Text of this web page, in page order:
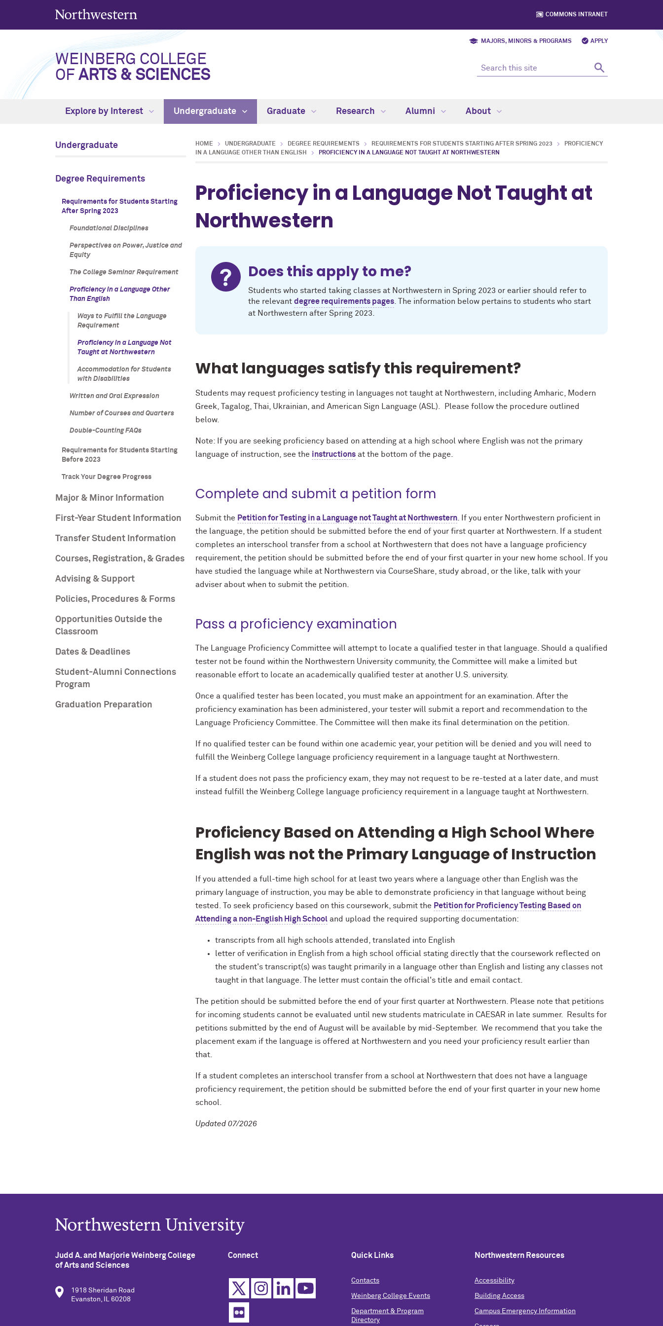
COMMONS INTRANET
MAJORS, MINORS & PROGRAMS APPLY
WEINBERG COLLEGE
OF ARTS & SCIENCES
Explore by Interest Undergraduate Graduate Research Alumni About
Undergraduate
Degree Requirements
Requirements for Students Starting
After Spring 2023
Foundational Disciplines
Perspectives on Power, Justice and
Equity
The College Seminar Requirement
Proficiency in a Language Other
Than English
Ways to Fulfill the Language
Requirement
Proficiency in a Language Not
Taught at Northwestern
Accommodation for Students
with Disabilities
Written and Oral Expression
Number of Courses and Quarters
Double-Counting FAQs
Requirements for Students Starting
Before 2023
Track Your Degree Progress
Major & Minor Information
First-Year Student Information
Transfer Student Information
Courses, Registration, & Grades
Advising & Support
Policies, Procedures & Forms
Opportunities Outside the
Classroom
Dates & Deadlines
Student-Alumni Connections
Program
Graduation Preparation
HOME UNDERGRADUATE DEGREE REQUIREMENTS REQUIREMENTS FOR STUDENTS STARTING AFTER SPRING 2023
PROFICIENCY
IN A LANGUAGE OTHER THAN ENGLISH
PROFICIENCY IN A LANGUAGE NOT TAUGHT AT NORTHWESTERN
Proficiency in a Language Not Taught at
Northwestern
Does this apply to me?
Students who started taking classes at Northwestern in Spring 2023 or earlier should refer to
the relevant degree requirements pages . The information below pertains to students who start
at Northwestern after Spring 2023.
What languages satisfy this requirement?
Students may request proficiency testing in languages not taught at Northwestern, including Amharic, Modern
Greek, Tagalog, Thai, Ukrainian, and American Sign Language (ASL). Please follow the procedure outlined
below.
Note: If you are seeking proficiency based on attending at a high school where English was not the primary
language of instruction, see the instructions at the bottom of the page.
Complete and submit a petition form
Submit the Petition for Testing in a Language not Taught at Northwestern. If you enter Northwestern proficient in
the language, the petition should be submitted before the end of your first quarter at Northwestern. If a student
completes an interschool transfer from a school at Northwestern that does not have a language proficiency
requirement, the petition should be submitted before the end of your first quarter in your new home school. If you
have studied the language while at Northwestern via CourseShare, study abroad, or the like, talk with your
adviser about when to submit the petition.
Pass a proficiency examination
The Language Proficiency Committee will attempt to locate a qualified tester in that language. Should a qualified
tester not be found within the Northwestern University community, the Committee will make a limited but
reasonable effort to locate an academically qualified tester at another U.S. university.
Once a qualified tester has been located, you must make an appointment for an examination. After the
proficiency examination has been administered, your tester will submit a report and recommendation to the
Language Proficiency Committee. The Committee will then make its final determination on the petition.
If no qualified tester can be found within one academic year, your petition will be denied and you will need to
fulfill the Weinberg College language proficiency requirement in a language taught at Northwestern.
If a student does not pass the proficiency exam, they may not request to be re-tested at a later date, and must
instead fulfill the Weinberg College language proficiency requirement in a language taught at Northwestern.
Proficiency Based on Attending a High School Where
English was not the Primary Language of Instruction
If you attended a full-time high school for at least two years where a language other than English was the
primary language of instruction, you may be able to demonstrate proficiency in that language without being
tested. To seek proficiency based on this coursework, submit the Petition for Proficiency Testing Based on
Attending a non-English High School and upload the required supporting documentation:
transcripts from all high schools attended, translated into English
letter of verification in English from a high school official stating directly that the coursework reflected on
the student's transcript(s) was taught primarily in a language other than English and listing any classes not
taught in that language. The letter must contain the official's title and email contact.
The petition should be submitted before the end of your first quarter at Northwestern. Please note that petitions
for incoming students cannot be evaluated until new students matriculate in CAESAR in late summer. Results for
petitions submitted by the end of August will be available by mid-September. We recommend that you take the
placement exam if the language is offered at Northwestern and you need your proficiency result earlier than
that.
If a student completes an interschool transfer from a school at Northwestern that does not have a language
proficiency requirement, the petition should be submitted before the end of your first quarter in your new home
school.
Updated 07/2026
Judd A. and Marjorie Weinberg College
of Arts and Sciences
1918 Sheridan Road
Evanston, IL 60208
Connect Quick Links
Contacts
Weinberg College Events
Department & Program
Directory
Northwestern Resources
Accessibility
Building Access
Campus Emergency Information